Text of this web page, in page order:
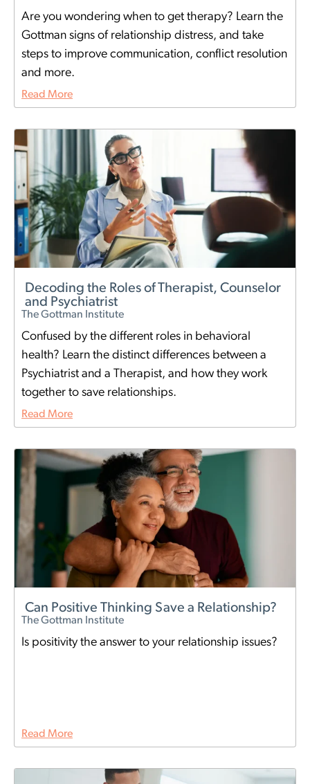
Are you wondering when to get therapy? Learn the
Gottman signs of relationship distress, and take
steps to improve communication, conflict resolution
and more.
Read More
Decoding the Roles of Therapist, Counselor
and Psychiatrist
The Gottman Institute
Confused by the different roles in behavioral
health? Learn the distinct differences between a
Psychiatrist and a Therapist, and how they work
together to save relationships.
Read More
Can Positive Thinking Save a Relationship?
The Gottman Institute
Is positivity the answer to your relationship issues?
Read More